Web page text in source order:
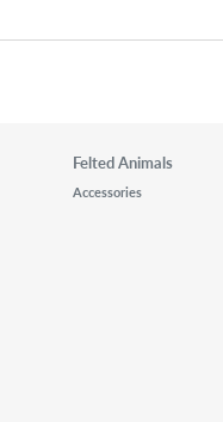
Felted Animals
Accessories